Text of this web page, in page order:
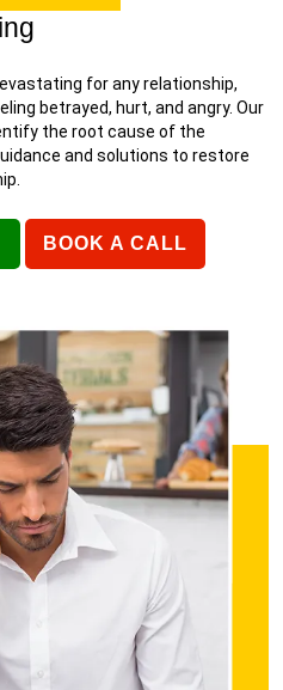
for any relationship,
betrayed, hurt, and angry. Our
the root cause of the
and solutions to restore
BOOK A CALL